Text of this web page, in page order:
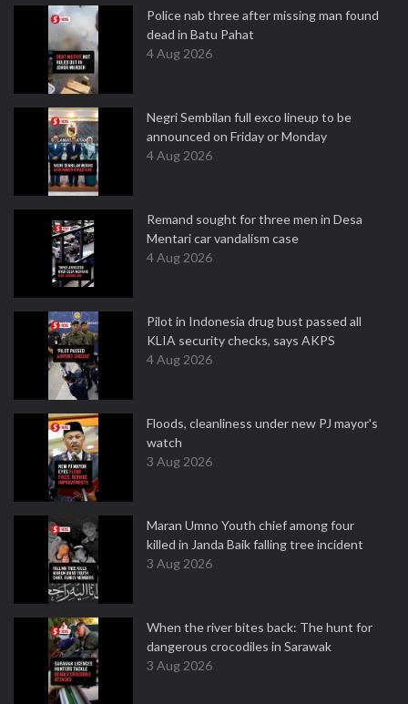
Police nab three after missing man found
dead in Batu Pahat
4 Aug 2026
Negri Sembilan full exco lineup to be
announced on Friday or Monday
4 Aug 2026
Remand sought for three men in Desa
Mentari car vandalism case
4 Aug 2026
Pilot in Indonesia drug bust passed all
KLIA security checks, says AKPS
4 Aug 2026
Floods, cleanliness under new PJ mayor's
watch
3 Aug 2026
Maran Umno Youth chief among four
killed in Janda Baik falling tree incident
3 Aug 2026
When the river bites back: The hunt for
dangerous crocodiles in Sarawak
3 Aug 2026